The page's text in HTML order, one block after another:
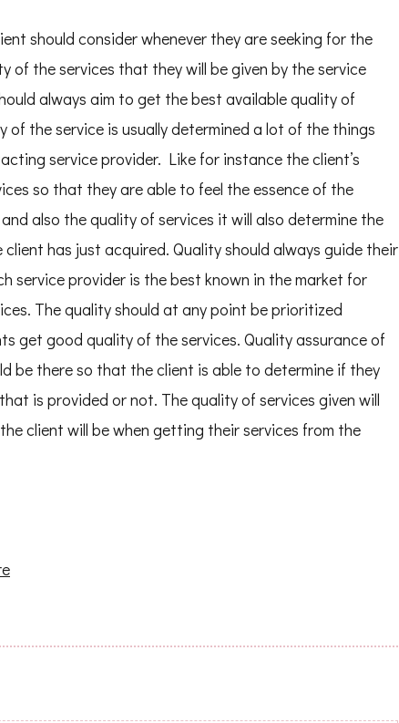
should consider whenever they are seeking for the
of the services that they will be given by the service
always aim to get the best available quality of
of the service is usually determined a lot of the things
service provider. Like for instance the client’s
so that they are able to feel the essence of the
also the quality of services it will also determine the
has just acquired. Quality should always guide their
service provider is the best known in the market for
The quality should at any point be prioritized
get good quality of the services. Quality assurance of
be there so that the client is able to determine if they
is provided or not. The quality of services given will
client will be when getting their services from the